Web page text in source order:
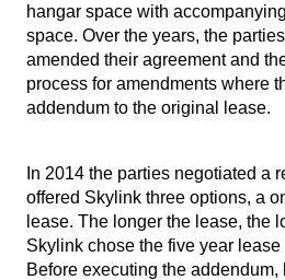
hangar space with
space. Over the years, the
amended their agreement and
process for amendments where
addendum to the original lease.
n 2014 the parties negotiated a
offered Skylink three options, a
lease. The longer the lease, the
Skylink chose the five year
Before executing the